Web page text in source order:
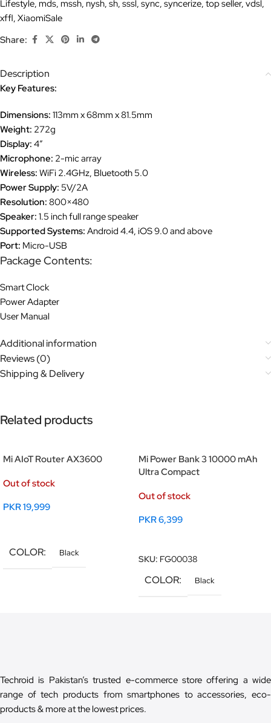
Lifestyle, mds, mssh, nysh, sh, sssl, sync, syncerize, top seller, vdsl,
xffl, XiaomiSale
Share:
Description
Key Features:
Dimensions: 113mm x 68mm x 81.5mm
Weight: 272g
Display: 4″
Microphone: 2-mic array
Wireless: WiFi 2.4GHz, Bluetooth 5.0
Power Supply: 5V/2A
Resolution: 800×480
Speaker: 1.5 inch full range speaker
Supported Systems: Android 4.4, iOS 9.0 and above
Port: Micro-USB
Package Contents:
Smart Clock
Power Adapter
User Manual
Additional information
Reviews (0)
Shipping & Delivery
Related products
Mi AIoT Router AX3600
Out of stock
PKR19,999
COLOR Black
Mi Power Bank 3 10000 mAh
Ultra Compact
Out of stock
PKR6,399
SKU: FG00038
COLOR Black
Techroid is Pakistan’s trusted e-commerce store offering a wide
range of tech products from smartphones to accessories, eco-
products & more at the lowest prices.